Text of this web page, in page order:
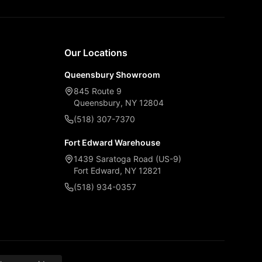
Our Locations
Queensbury Showroom
845 Route 9
Queensbury, NY 12804
(518) 307-7370
Fort Edward Warehouse
1439 Saratoga Road (US-9)
Fort Edward, NY 12821
(518) 934-0357